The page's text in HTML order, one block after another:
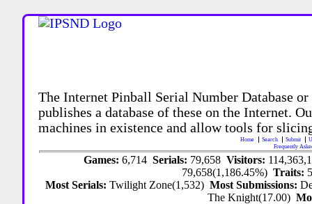
The Internet Pinball Serial Number Database
publishes a database of these on the Internet.
machines in existence and allow tools for
Home Search Submit
Frequently
Games: 6,714 Serials: 79,658 Visitors:
79,658(1,186.45%)Traits:
Most Serials:Twilight Zone(1,532)Most Submissions:
The Knight(17.00)